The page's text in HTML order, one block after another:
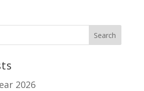
2026